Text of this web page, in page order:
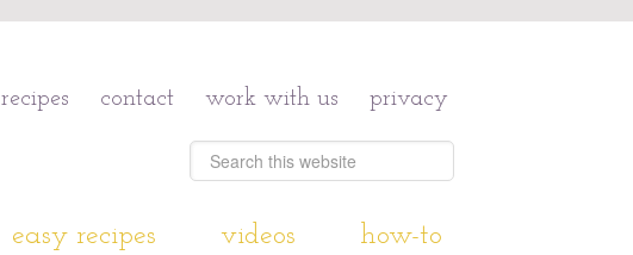
recipes contact work with us privacy
easy recipes videos how-to